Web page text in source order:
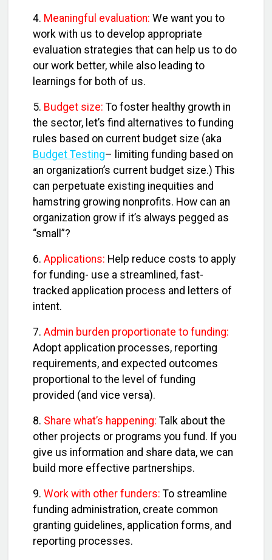
4. Meaningful evaluation: We want you to
work with us to develop appropriate
evaluation strategies that can help us to do
our work better, while also leading to
learnings for both of us.
5. Budget size: To foster healthy growth in
the sector, let’s find alternatives to funding
rules based on current budget size (aka
Budget Testing– limiting funding based on
an organization’s current budget size.) This
can perpetuate existing inequities and
hamstring growing nonprofits. How can an
organization grow if it’s always pegged as
“small”?
6. Applications: Help reduce costs to apply
for funding- use a streamlined, fast-
tracked application process and letters of
intent.
7. Admin burden proportionate to funding:
Adopt application processes, reporting
requirements, and expected outcomes
proportional to the level of funding
provided (and vice versa).
8. Share what’s happening: Talk about the
other projects or programs you fund. If you
give us information and share data, we can
build more effective partnerships.
9. Work with other funders: To streamline
funding administration, create common
granting guidelines, application forms, and
reporting processes.